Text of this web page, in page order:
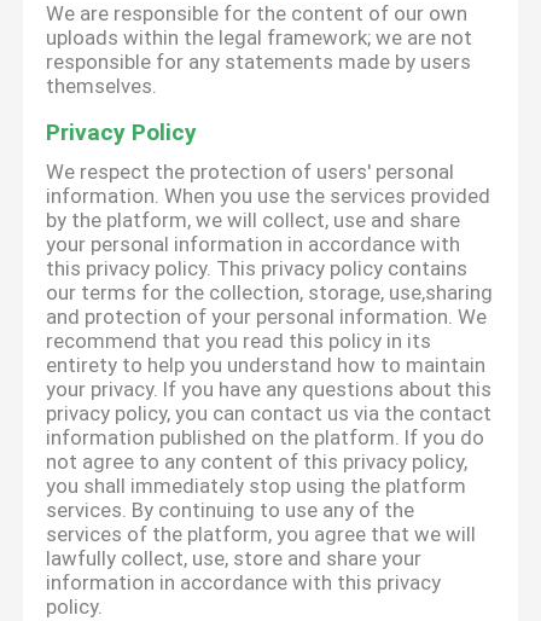
We are responsible for the content of our own
uploads within the legal framework; we are not
responsible for any statements made by users
themselves.
Privacy Policy
We respect the protection of users' personal
information. When you use the services provided
by the platform, we will collect, use and share
your personal information in accordance with
this privacy policy. This privacy policy contains
our terms for the collection, storage, use,sharing
and protection of your personal information. We
recommend that you read this policy in its
entirety to help you understand how to maintain
your privacy. If you have any questions about this
privacy policy, you can contact us via the contact
information published on the platform. If you do
not agree to any content of this privacy policy,
you shall immediately stop using the platform
services. By continuing to use any of the
services of the platform, you agree that we will
lawfully collect, use, store and share your
information in accordance with this privacy
policy.